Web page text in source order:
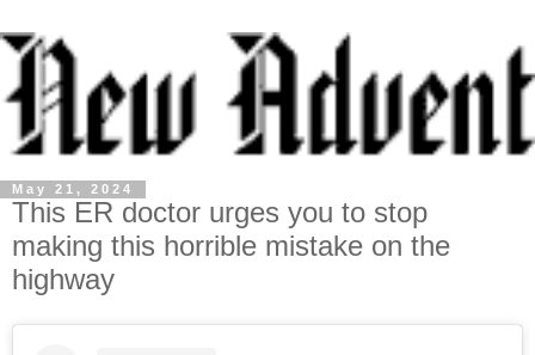
May 21, 2024
This ER doctor urges you to stop
making this horrible mistake on the
highway